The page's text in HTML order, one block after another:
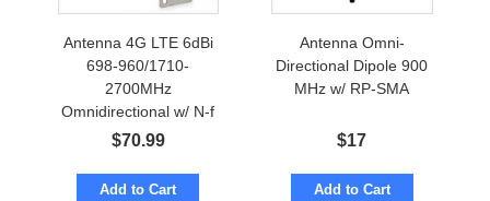
Antenna 4G LTE 6dBi
698-960/1710-
2700MHz
Omnidirectional w/ N-f
Marine Grade
$70.99
Add to Cart
Antenna Omni-
Directional Dipole 900
MHz w/ RP-SMA
$17
Add to Cart